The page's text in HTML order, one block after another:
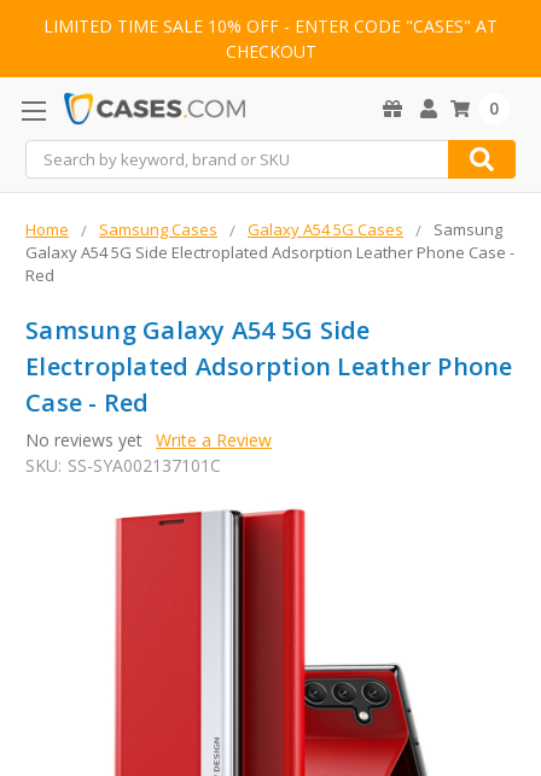
LIMITED TIME SALE 10% OFF - ENTER CODE "CASES" AT
CHECKOUT
Search
0
Home Samsung Cases Galaxy A54 5G Cases
Samsung
Galaxy A54 5G Side Electroplated Adsorption Leather Phone Case -
Red
Samsung Galaxy A54 5G Side
Electroplated Adsorption Leather Phone
Case - Red
No reviews yet Write a Review
SKU: SS-SYA002137101C